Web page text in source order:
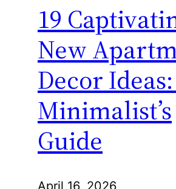
19
New
Decor
Minimalist’s
Guide
April 16, 2026